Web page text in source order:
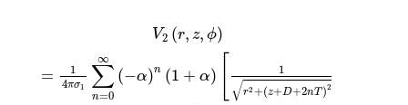
V2 (r, z, ϕ)
=
1
4πσ1
∞
∑
n=0
(−α)n (1 + α) 1
√r2 +(z+D+2nT )2
+D+ 2n T)2